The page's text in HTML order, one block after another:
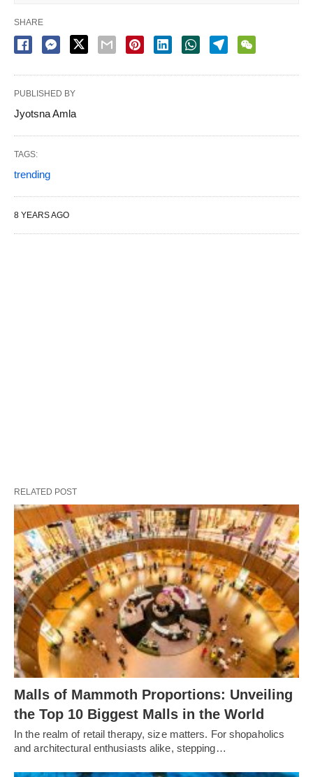
SHARE
PUBLISHED BY
Jyotsna Amla
TAGS:
trending
8 YEARS AGO
RELATED POST
Malls of Mammoth Proportions: Unveiling
the Top 10 Biggest Malls in the World
In the realm of retail therapy, size matters. For shopaholics
and architectural enthusiasts alike, stepping…